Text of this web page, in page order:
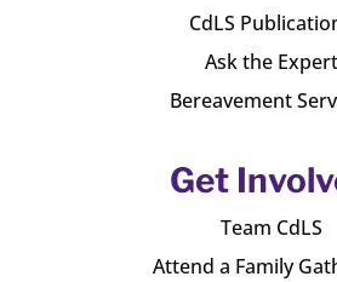
CdLS
Ask the Expert
Bereavement
Get
Team CdLS
Attend a Family